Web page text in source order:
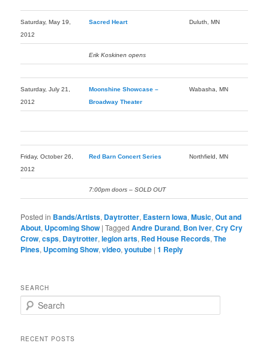
Saturday, May 19,
2012
Sacred Heart Duluth, MN
Erik Koskinen opens
Saturday, July 21,
2012
Moonshine Showcase –
Broadway Theater
Wabasha, MN
Friday, October 26,
2012
Red Barn Concert Series Northfield, MN
7:00pm doors – SOLD OUT
Posted in Bands/Artists, Daytrotter, Eastern Iowa,Music,Out and
About, Upcoming Show |Tagged Andre Durand, Bon Iver,Cry Cry
Crow,csps, Daytrotter,legion arts, Red House Records,The
Pines, Upcoming Show,video,youtube |1 Reply
SEARCH
e
rRECENT POSTS